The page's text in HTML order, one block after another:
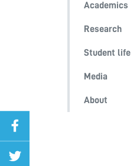
Academics
Research
Student life
Media
About